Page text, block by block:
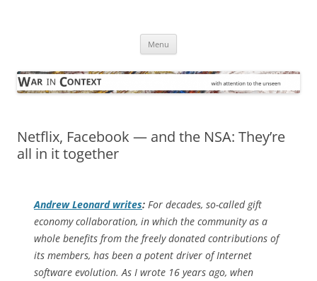
Menu
Netflix, Facebook — and the NSA: They’re
all in it together
Andrew Leonard writes: For decades, so-called gift
economy collaboration, in which the community as a
whole benefits from the freely donated contributions of
its members, has been a potent driver of Internet
software evolution. As I wrote 16 years ago, when